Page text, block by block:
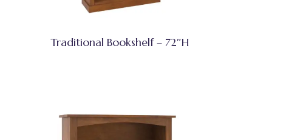
Traditional Bookshelf – 72″H